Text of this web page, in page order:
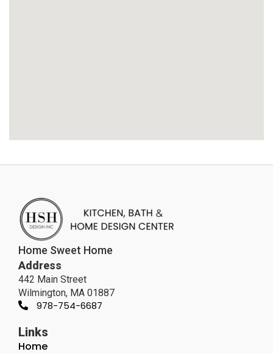
Home Sweet Home
Address
442 Main Street
Wilmington, MA 01887
978-754-6687
Links
Home